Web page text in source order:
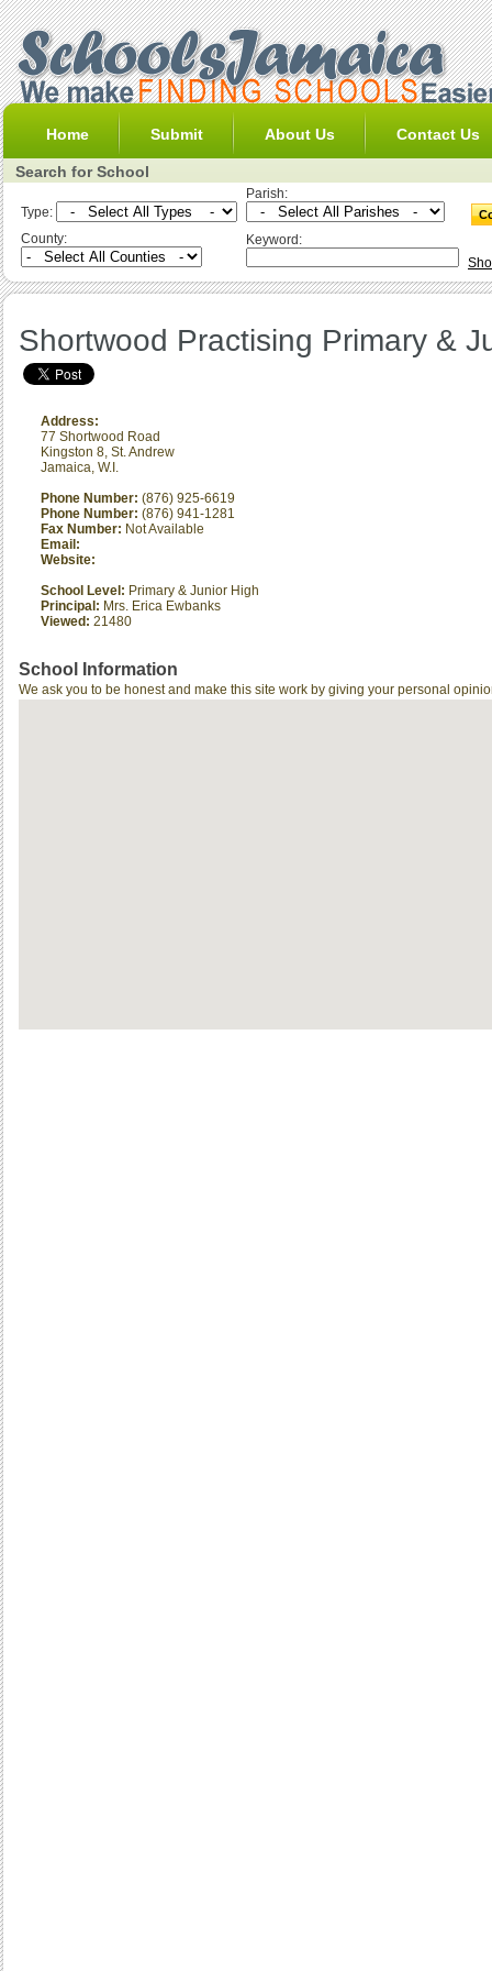
Home Submit About Us Contact Us
Search for School
Type:
Parish:
County:
Keyword:
Shortwood Practising Primary &
Address:
77 Shortwood Road
Kingston 8, St. Andrew
Jamaica, W.I.
Phone Number: (876) 925-6619
Phone Number: (876) 941-1281
Fax Number: Not Available
Email:
Website:
School Level: Primary & Junior High
Principal: Mrs. Erica Ewbanks
Viewed: 21480
School Information
We ask you to be honest and make this site work by giving your personal